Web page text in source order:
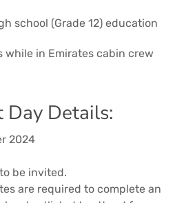
school (Grade 12) education
while in Emirates cabin crew
Day Details:
2024
to be invited.
are required to complete an